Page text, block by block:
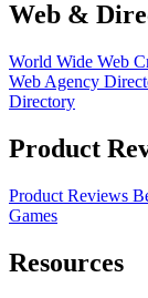
Web &
World Wide Web
Web Agency
Directory
Product
Product Reviews
Games
Resources